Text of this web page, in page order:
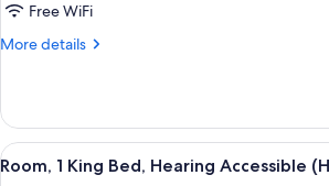
King
Hearing
in
Shower)
Free WiFi
More details
More
1
King
Bed,
View
all
A hotel
5
Room, 1 King Bed, Hearing Accessible